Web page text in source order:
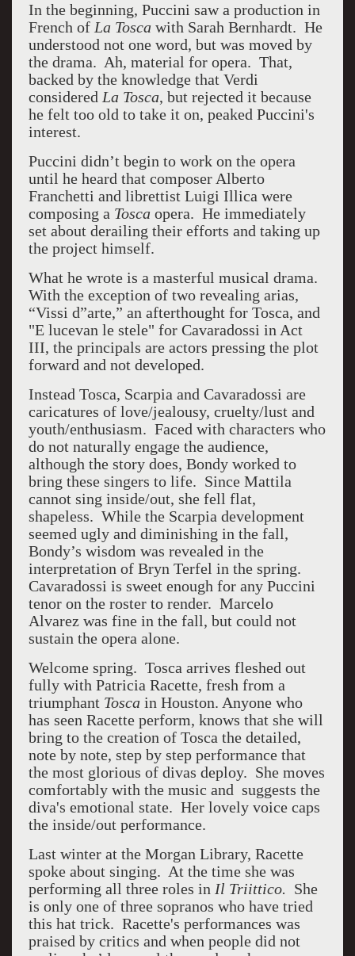
In the beginning, Puccini saw a production in
French of La Tosca with Sarah Bernhardt. He
understood not one word, but was moved by
the drama. Ah, material for opera. That,
backed by the knowledge that Verdi
considered La Tosca, but rejected it because
he felt too old to take it on, peaked Puccini's
interest.
Puccini didn’t begin to work on the opera
until he heard that composer Alberto
Franchetti and librettist Luigi Illica were
composing a Toscaopera. He immediately
set about derailing their efforts and taking up
the project himself.
What he wrote is a masterful musical drama.
With the exception of two revealing arias,
“Vissi d”arte,” an afterthought for Tosca, and
"E lucevan le stele" for Cavaradossi in Act
III, the principals are actors pressing the plot
forward and not developed.
Instead Tosca, Scarpia and Cavaradossi are
caricatures of love/jealousy, cruelty/lust and
youth/enthusiasm. Faced with characters who
do not naturally engage the audience,
although the story does, Bondy worked to
bring these singers to life. Since Mattila
cannot sing inside/out, she fell flat,
shapeless. While the Scarpia development
seemed ugly and diminishing in the fall,
Bondy’s wisdom was revealed in the
interpretation of Bryn Terfel in the spring.
Cavaradossi is sweet enough for any Puccini
tenor on the roster to render. Marcelo
Alvarez was fine in the fall, but could not
sustain the opera alone.
Welcome spring. Tosca arrives fleshed out
fully with Patricia Racette, fresh from a
triumphant Toscain Houston. Anyone who
has seen Racette perform, knows that she will
bring to the creation of Tosca the detailed,
note by note, step by step performance that
the most glorious of divas deploy. She moves
comfortably with the music and suggests the
diva's emotional state. Her lovely voice caps
the inside/out performance.
Last winter at the Morgan Library, Racette
spoke about singing. At the time she was
performing all three roles in Il Triittico. She
is only one of three sopranos who have tried
this hat trick. Racette's performances was
praised by critics and when people did not